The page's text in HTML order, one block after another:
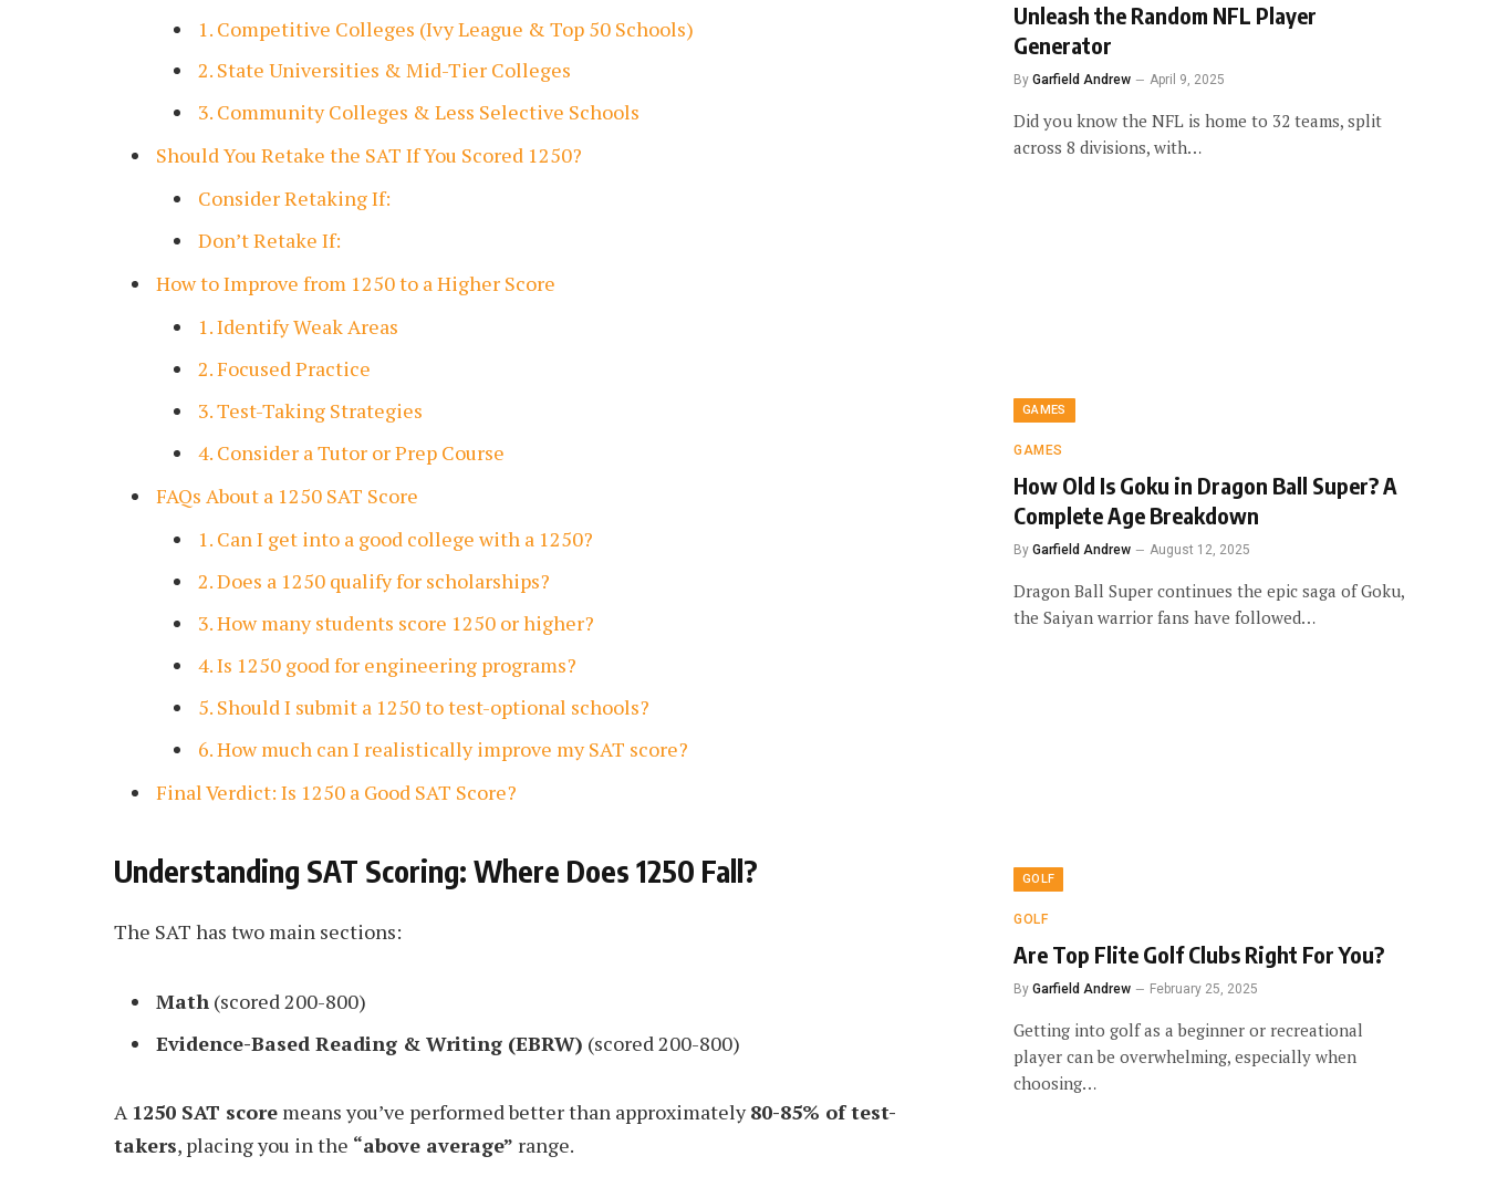
1. Competitive Colleges (Ivy League & Top 50 Schools)
2. State Universities & Mid-Tier Colleges
3. Community Colleges & Less Selective Schools
Should You Retake the SAT If You Scored 1250?
Consider Retaking If:
Don’t Retake If:
How to Improve from 1250 to a Higher Score
1. Identify Weak Areas
2. Focused Practice
3. Test-Taking Strategies
4. Consider a Tutor or Prep Course
FAQs About a 1250 SAT Score
1. Can I get into a good college with a 1250?
2. Does a 1250 qualify for scholarships?
3. How many students score 1250 or higher?
4. Is 1250 good for engineering programs?
5. Should I submit a 1250 to test-optional schools?
6. How much can I realistically improve my SAT score?
Final Verdict: Is 1250 a Good SAT Score?
Understanding SAT Scoring: Where Does 1250 Fall?
The SAT has two main sections:
Math (scored 200-800)
Evidence-Based Reading & Writing (EBRW) (scored 200-800)
A 1250 SAT score means you’ve performed better than approximately80-85% of test-
takers, placing you in the “above average” range.
Unleash the Random NFL Player
Generator
By Garfield Andrew April 9, 2025
Did you know the NFL is home to 32 teams, split
across 8 divisions, with…
GAMES
GAMES
How Old Is Goku in Dragon Ball Super? A
Complete Age Breakdown
By Garfield Andrew August 12, 2025
Dragon Ball Super continues the epic saga of Goku,
the Saiyan warrior fans have followed…
GOLF
GOLF
Are Top Flite Golf Clubs Right For You?
By Garfield Andrew February 25, 2025
Getting into golf as a beginner or recreational
player can be overwhelming, especially when
choosing…